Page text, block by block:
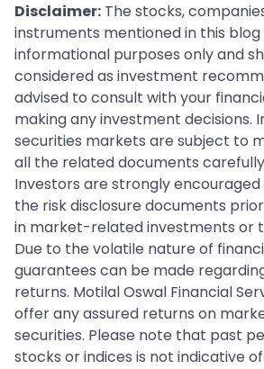
Disclaimer: The stocks,
instruments mentioned in this
informational purposes only and
considered as investment
advised to consult with your
making any investment decisions.
securities markets are subject to
all the related documents
Investors are strongly
the risk disclosure documents
in market-related investments or
Due to the volatile nature of
guarantees can be made
returns. Motilal Oswal Financial
offer any assured returns on
securities. Please note that past
stocks or indices is not indicative